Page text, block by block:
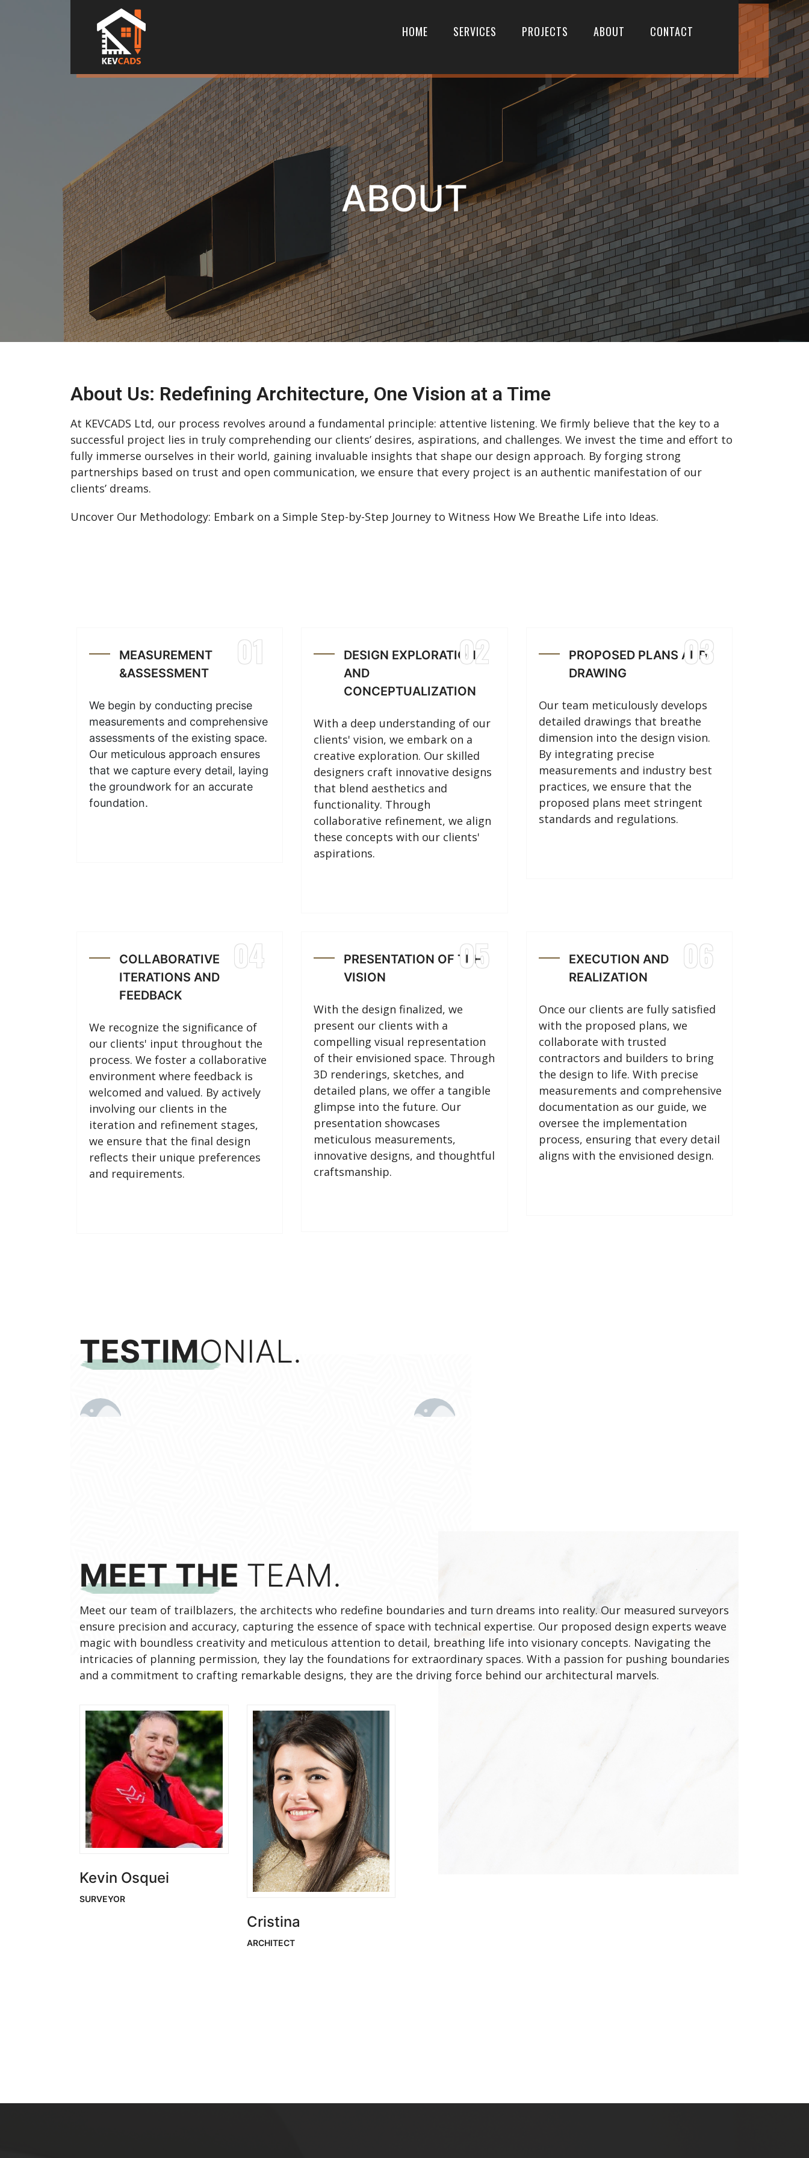
HOME SERVICES PROJECTS ABOUT CONTACT
ABOUT
About Us: Redefining Architecture, One Vision at a Time
At KEVCADS Ltd, our process revolves around a fundamental principle: attentive listening. We firmly believe that the key to a
successful project lies in truly comprehending our clients’ desires, aspirations, and challenges. We invest the time and effort to
fully immerse ourselves in their world, gaining invaluable insights that shape our design approach. By forging strong
partnerships based on trust and open communication, we ensure that every project is an authentic manifestation of our
clients’ dreams.
Uncover Our Methodology: Embark on a Simple Step-by-Step Journey to Witness How We Breathe Life into Ideas.
MEASUREMENT
&ASSESSMENT
01
We begin by conducting precise
measurements and comprehensive
assessments of the existing space.
Our meticulous approach ensures
that we capture every detail, laying
the groundwork for an accurate
foundation.
DESIGN EXPLORATION
AND
CONCEPTUALIZATION
02
With a deep understanding of our
clients' vision, we embark on a
creative exploration. Our skilled
designers craft innovative designs
that blend aesthetics and
functionality. Through
collaborative refinement, we align
these concepts with our clients'
aspirations.
PROPOSED PLANS AND
DRAWING
03
Our team meticulously develops
detailed drawings that breathe
dimension into the design vision.
By integrating precise
measurements and industry best
practices, we ensure that the
proposed plans meet stringent
standards and regulations.
COLLABORATIVE
ITERATIONS AND
FEEDBACK
04
We recognize the significance of
our clients' input throughout the
process. We foster a collaborative
environment where feedback is
welcomed and valued. By actively
involving our clients in the
iteration and refinement stages,
we ensure that the final design
reflects their unique preferences
and requirements.
PRESENTATION OF THE
VISION
05
With the design finalized, we
present our clients with a
compelling visual representation
of their envisioned space. Through
3D renderings, sketches, and
detailed plans, we offer a tangible
glimpse into the future. Our
presentation showcases
meticulous measurements,
innovative designs, and thoughtful
craftsmanship.
EXECUTION AND
REALIZATION
06
Once our clients are fully satisfied
with the proposed plans, we
collaborate with trusted
contractors and builders to bring
the design to life. With precise
measurements and comprehensive
documentation as our guide, we
oversee the implementation
process, ensuring that every detail
aligns with the envisioned design.
TESTIMONIAL.
MEET THE TEAM.
Meet our team of trailblazers, the architects who redefine boundaries and turn dreams into reality. Our measured surveyors
ensure precision and accuracy, capturing the essence of space with technical expertise. Our proposed design experts weave
magic with boundless creativity and meticulous attention to detail, breathing life into visionary concepts. Navigating the
intricacies of planning permission, they lay the foundations for extraordinary spaces. With a passion for pushing boundaries
and a commitment to crafting remarkable designs, they are the driving force behind our architectural marvels.
Kevin Osquei
SURVEYOR
Cristina
ARCHITECT